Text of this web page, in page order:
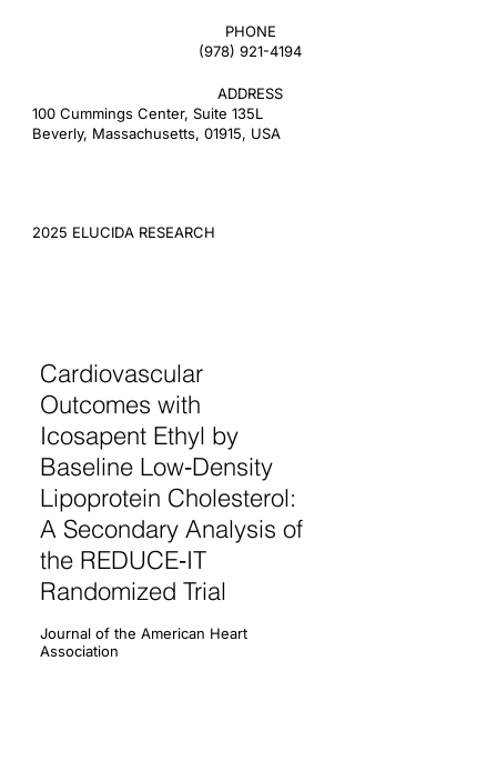
Cardiovascular
Outcomes with
Icosapent Ethyl by
Baseline Low‐Density
Lipoprotein Cholesterol:
A Secondary Analysis of
the REDUCE‐IT
Randomized Trial
Journal of the American Heart
Association
PHONE
​(978) 921-4194
ADDRESS
100 Cummings Center, Suite 135L
Beverly, Massachusetts, 01915, USA
2025 ELUCIDA RESEARCH